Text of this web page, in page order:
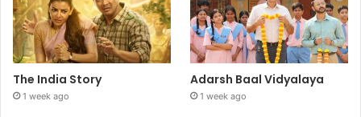
The India Story
1 week ago
Adarsh Baal Vidyalaya
1 week ago